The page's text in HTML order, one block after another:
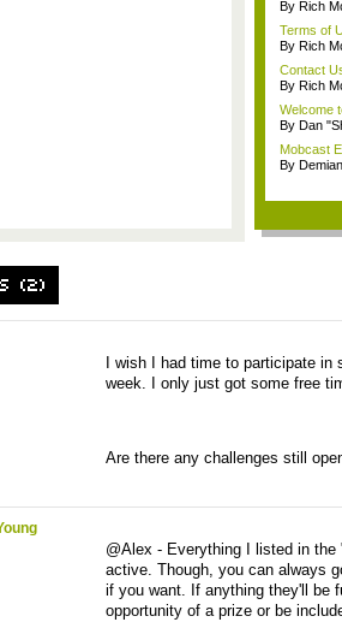
By Rich
Terms of
By Rich
Contact
By Rich
Welcome
By Dan
Mobcast
By
I wish I had time to participate
week. I only just got some free
Are there any challenges still
@Alex - Everything I listed in
active. Though, you can always
if you want. If anything they'll be
opportunity of a prize or be